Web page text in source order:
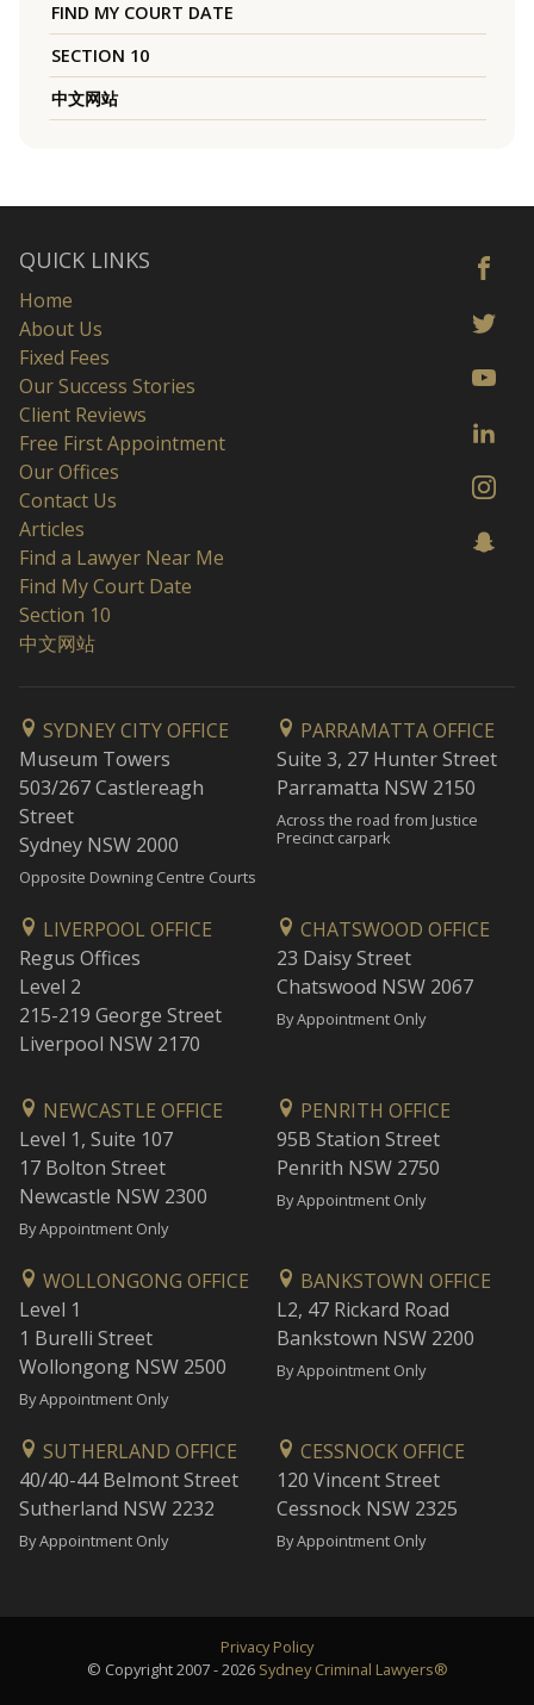
FIND MY COURT DATE
SECTION 10
中文网站
QUICK LINKS
Home
About Us
Fixed Fees
Our Success Stories
Client Reviews
Free First Appointment
Our Offices
Contact Us
Articles
Find a Lawyer Near Me
Find My Court Date
Section 10
中文网站
SYDNEY CITY OFFICE
Museum Towers
503/267 Castlereagh
Street
Sydney NSW 2000
Opposite Downing Centre Courts
PARRAMATTA OFFICE
Suite 3, 27 Hunter Street
Parramatta NSW 2150
Across the road from Justice
Precinct carpark
LIVERPOOL OFFICE
Regus Offices
Level 2
215-219 George Street
Liverpool NSW 2170
CHATSWOOD OFFICE
23 Daisy Street
Chatswood NSW 2067
By Appointment Only
NEWCASTLE OFFICE
Level 1, Suite 107
17 Bolton Street
Newcastle NSW 2300
By Appointment Only
PENRITH OFFICE
95B Station Street
Penrith NSW 2750
By Appointment Only
WOLLONGONG OFFICE
Level 1
1 Burelli Street
Wollongong NSW 2500
By Appointment Only
BANKSTOWN OFFICE
L2, 47 Rickard Road
Bankstown NSW 2200
By Appointment Only
SUTHERLAND OFFICE
40/40-44 Belmont Street
Sutherland NSW 2232
By Appointment Only
CESSNOCK OFFICE
120 Vincent Street
Cessnock NSW 2325
By Appointment Only
Privacy Policy
© Copyright 2007 - 2026 Sydney Criminal Lawyers®